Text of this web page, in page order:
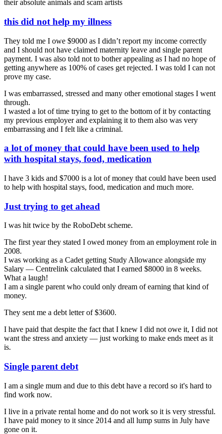
their absolute animals and scam artists
this did not help my illness
They told me I owe $9000 as I didn’t report my income correctly
and I should not have claimed maternity leave and single parent
payment. I was also told not to bother appealing as I had no hope of
getting anywhere as 100% of cases get rejected. I was told I can not
prove my case.
I was embarrassed, stressed and many other emotional stages I went
through.
I wasted a lot of time trying to get to the bottom of it by contacting
my previous employer and explaining it to them also was very
embarrassing and I felt like a criminal.
a lot of money that could have been used to help
with hospital stays, food, medication
I have 3 kids and $7000 is a lot of money that could have been used
to help with hospital stays, food, medication and much more.
Just trying to get ahead
I was hit twice by the RoboDebt scheme.
The first year they stated I owed money from an employment role in
2008.
I was working as a Cadet getting Study Allowance alongside my
Salary — Centrelink calculated that I earned $8000 in 8 weeks.
What a laugh!
I am a single parent who could only dream of earning that kind of
money.
They sent me a debt letter of $3600.
I have paid that despite the fact that I knew I did not owe it, I did not
want the stress and anxiety — just working to make ends meet as it
is.
Single parent debt
I am a single mum and due to this debt have a record so it's hard to
find work now.
I live in a private rental home and do not work so it is very stressful.
I have paid money to it since 2014 and all lump sums in July have
gone on it.